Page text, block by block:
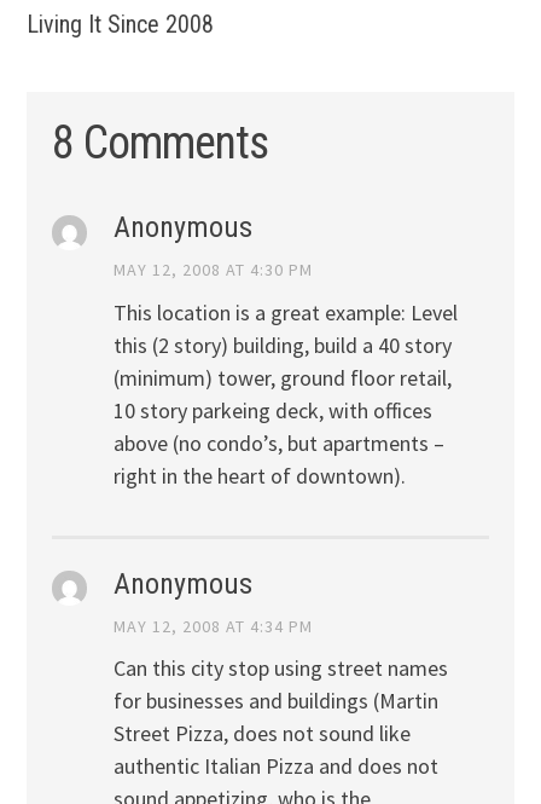
Living It Since 2008
8 Comments
Anonymous
MAY 12, 2008 AT 4:30 PM
This location is a great example: Level
this (2 story) building, build a 40 story
(minimum) tower, ground floor retail,
10 story parkeing deck, with offices
above (no condo’s, but apartments –
right in the heart of downtown).
Anonymous
MAY 12, 2008 AT 4:34 PM
Can this city stop using street names
for businesses and buildings (Martin
Street Pizza, does not sound like
authentic Italian Pizza and does not